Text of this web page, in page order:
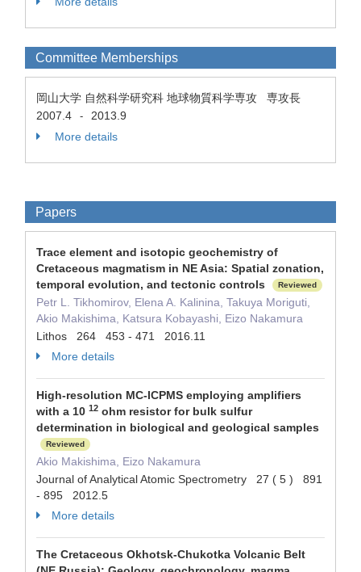
Committee Memberships
岡山大学 自然科学研究科 地球物質科学専攻 専攻長
2007.4
-
2013.9
More details
Papers
Trace element and isotopic geochemistry of
Cretaceous magmatism in NE Asia: Spatial zonation,
temporal evolution, and tectonic controls
Reviewed
Petr L. Tikhomirov, Elena A. Kalinina, Takuya Moriguti,
Akio Makishima, Katsura Kobayashi, Eizo Nakamura
Lithos 264 453 - 471 2016.11
More details
High-resolution MC-ICPMS employing amplifiers
with a 10 12 ohm resistor for bulk sulfur
determination in biological and geological samples
Reviewed
Akio Makishima, Eizo Nakamura
Journal of Analytical Atomic Spectrometry 27 ( 5 ) 891
- 895 2012.5
More details
The Cretaceous Okhotsk-Chukotka Volcanic Belt